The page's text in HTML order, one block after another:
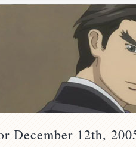
December 12th,